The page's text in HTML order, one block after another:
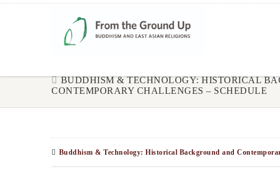
BUDDHISM & TECHNOLOGY: HISTORICAL
CONTEMPORARY CHALLENGES – SCHEDULE
Buddhism & Technology: Historical Background and